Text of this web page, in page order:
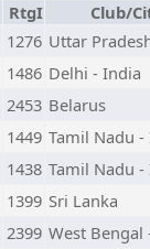
RtgI
Club/
1276 Uttar
1486 Delhi - India
2453 Belarus
1449 Tamil Nadu
1438 Tamil Nadu
1399 Sri Lanka
2399 West Bengal